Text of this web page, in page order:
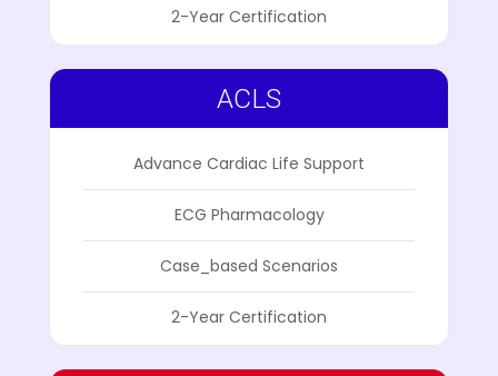
2-Year Certification
ACLS
Advance Cardiac Life Support
ECG Pharmacology
Case_based Scenarios
2-Year Certification